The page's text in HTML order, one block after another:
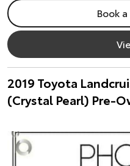
Book
2019 Toyota
(Crystal Pearl) Pre-